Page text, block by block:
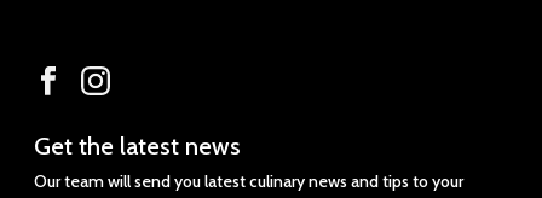
Get
the
Get the latest news
Our team will send you latest culinary news and tips to your